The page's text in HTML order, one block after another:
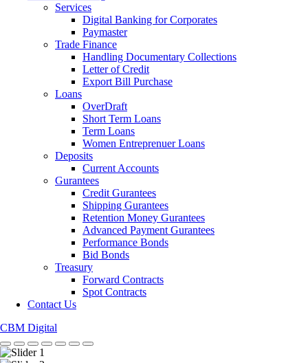
Services
Digital Banking for Corporates
Paymaster
Trade Finance
Handling Documentary Collections
Letter of Credit
Export Bill Purchase
Loans
OverDraft
Short Term Loans
Term Loans
Women Entreprenuer Loans
Deposits
Current Accounts
Gurantees
Credit Gurantees
Shipping Gurantees
Retention Money Gurantees
Advanced Payment Gurantees
Performance Bonds
Bid Bonds
Treasury
Forward Contracts
Spot Contracts
Contact Us
CBM Digital